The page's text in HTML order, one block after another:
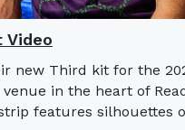
Video
new Third kit for the
in the heart of
features silhouettes